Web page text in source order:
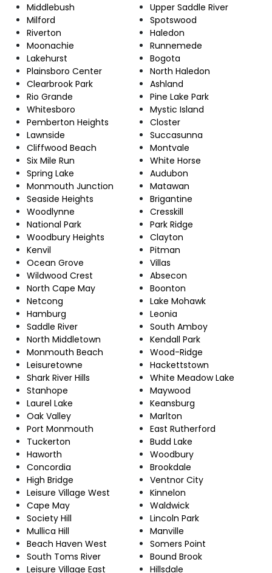
Middlebush
Milford
Riverton
Moonachie
Lakehurst
Plainsboro Center
Clearbrook Park
Rio Grande
Whitesboro
Pemberton Heights
Lawnside
Cliffwood Beach
Six Mile Run
Spring Lake
Monmouth Junction
Seaside Heights
Woodlynne
National Park
Woodbury Heights
Kenvil
Ocean Grove
Wildwood Crest
North Cape May
Netcong
Hamburg
Saddle River
North Middletown
Monmouth Beach
Leisuretowne
Shark River Hills
Stanhope
Laurel Lake
Oak Valley
Port Monmouth
Tuckerton
Haworth
Concordia
High Bridge
Leisure Village West
Cape May
Society Hill
Mullica Hill
Beach Haven West
South Toms River
Leisure Village East
Upper Saddle River
Spotswood
Haledon
Runnemede
Bogota
North Haledon
Ashland
Pine Lake Park
Mystic Island
Closter
Succasunna
Montvale
White Horse
Audubon
Matawan
Brigantine
Cresskill
Park Ridge
Clayton
Pitman
Villas
Absecon
Boonton
Lake Mohawk
Leonia
South Amboy
Kendall Park
Wood-Ridge
Hackettstown
White Meadow Lake
Maywood
Keansburg
Marlton
East Rutherford
Budd Lake
Woodbury
Brookdale
Ventnor City
Kinnelon
Waldwick
Lincoln Park
Manville
Somers Point
Bound Brook
Hillsdale